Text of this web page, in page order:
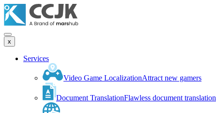
x
Services
Video Game LocalizationAttract new gamers
Document TranslationFlawless document translation